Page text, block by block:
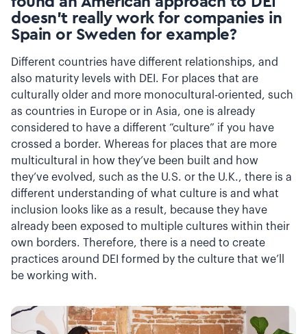
doesn’t really work for companies in
Spain or Sweden for example?
Different countries have different relationships, and
also maturity levels with DEI. For places that are
culturally older and more monocultural-oriented, such
as countries in Europe or in Asia, one is already
considered to have a different “culture” if you have
crossed a border. Whereas for places that are more
multicultural in how they’ve been built and how
they’ve evolved, such as the U.S. or the U.K., there is a
different understanding of what culture is and what
inclusion looks like as a result, because they have
already been exposed to multiple cultures within their
own borders. Therefore, there is a need to create
practices around DEI formed by the culture that we’ll
be working with.